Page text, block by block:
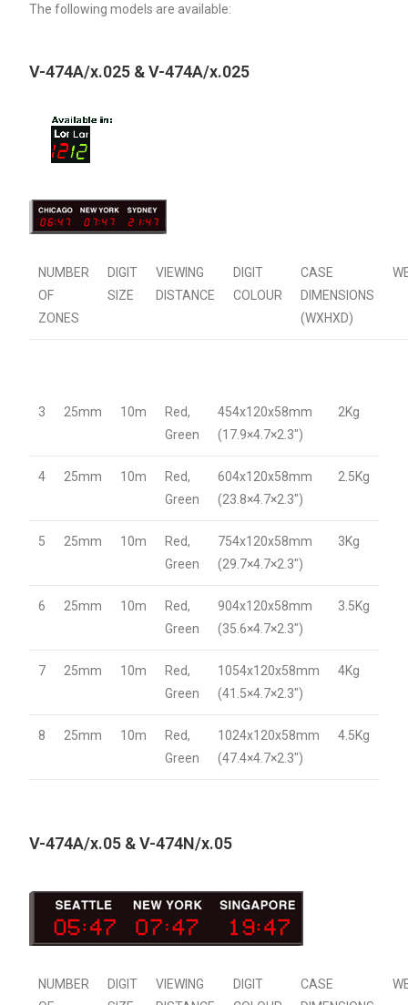
The following models are available:
V-474A/x.025 & V-474A/x.025
NUMBER
OF
ZONES
DIGIT
SIZE
VIEWING
DISTANCE
DIGIT
COLOUR
CASE
DIMENSIONS
(WXHXD)
3 25mm 10m
Red,
Green
454x120x58mm
(17.9×4.7×2.3″)
2Kg
4 25mm 10m
Red,
Green
604x120x58mm
(23.8×4.7×2.3″)
2.5Kg
5 25mm 10m
Red,
Green
754x120x58mm
(29.7×4.7×2.3″)
3Kg
6 25mm 10m
Red,
Green
904x120x58mm
(35.6×4.7×2.3″)
3.5Kg
7 25mm 10m
Red,
Green
1054x120x58mm
(41.5×4.7×2.3″)
4Kg
8 25mm 10m
Red,
Green
1024x120x58mm
(47.4×4.7×2.3″)
4.5Kg
V-474A/x.05 & V-474N/x.05
NUMBER
DIGIT
VIEWING
DIGIT
CASE